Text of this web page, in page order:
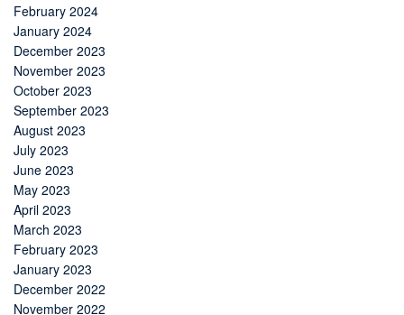
February 2024
January 2024
December 2023
November 2023
October 2023
September 2023
August 2023
July 2023
June 2023
May 2023
April 2023
March 2023
February 2023
January 2023
December 2022
November 2022